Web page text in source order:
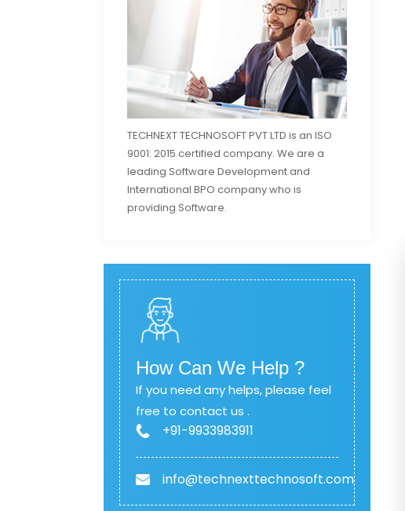
TECHNEXT TECHNOSOFT PVT LTD is an ISO
9001: 2015 certified company. We are a
leading Software Development and
International BPO company who is
providing Software.
How Can We Help ?
If you need any helps, please feel
free to contact us .
+91-9933983911
info@technexttechnosoft.com